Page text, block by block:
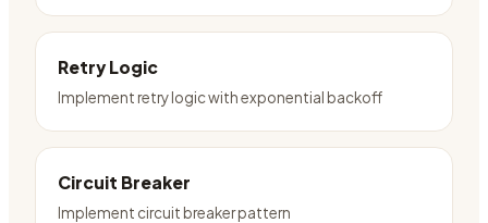
Retry Logic
Implement retry logic with exponential backoff
Circuit Breaker
Implement circuit breaker pattern